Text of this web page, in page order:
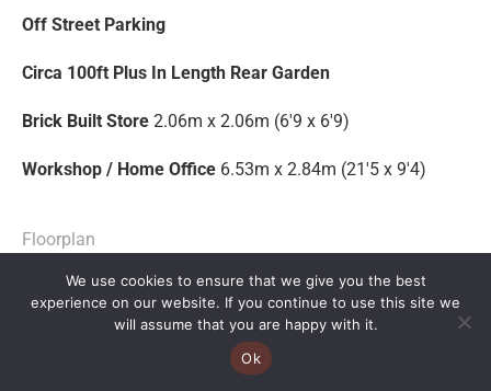
Off Street Parking
Circa 100ft Plus In Length Rear Garden
Brick Built Store 2.06m x 2.06m (6'9 x 6'9)
Workshop / Home Office 6.53m x 2.84m (21'5 x 9'4)
Floorplan
We use cookies to ensure that we give you the best
experience on our website. If you continue to use this site we
will assume that you are happy with it.
Ok